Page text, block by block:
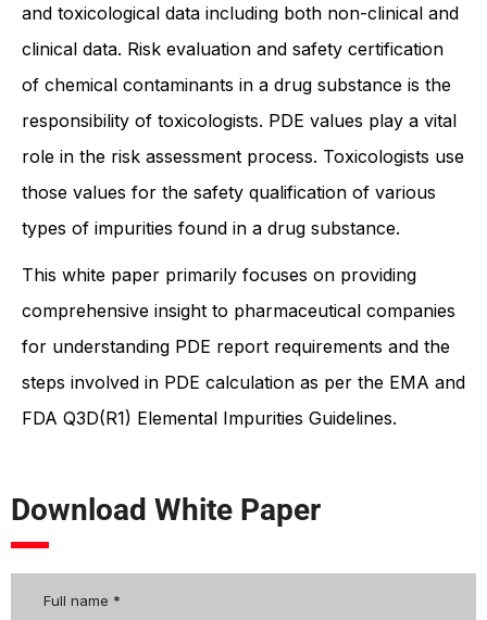
and toxicological data including both non-clinical and
clinical data. Risk evaluation and safety certification
of chemical contaminants in a drug substance is the
responsibility of toxicologists. PDE values play a vital
role in the risk assessment process. Toxicologists use
those values for the safety qualification of various
types of impurities found in a drug substance.
This white paper primarily focuses on providing
comprehensive insight to pharmaceutical companies
for understanding PDE report requirements and the
steps involved in PDE calculation as per the EMA and
FDA Q3D(R1) Elemental Impurities Guidelines.
Download White Paper